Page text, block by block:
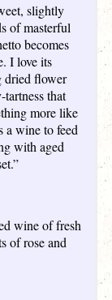
slightly
of masterful
becomes
I love its
dried flower
that
more like
a wine to feed
with aged
wine of fresh
of rose and